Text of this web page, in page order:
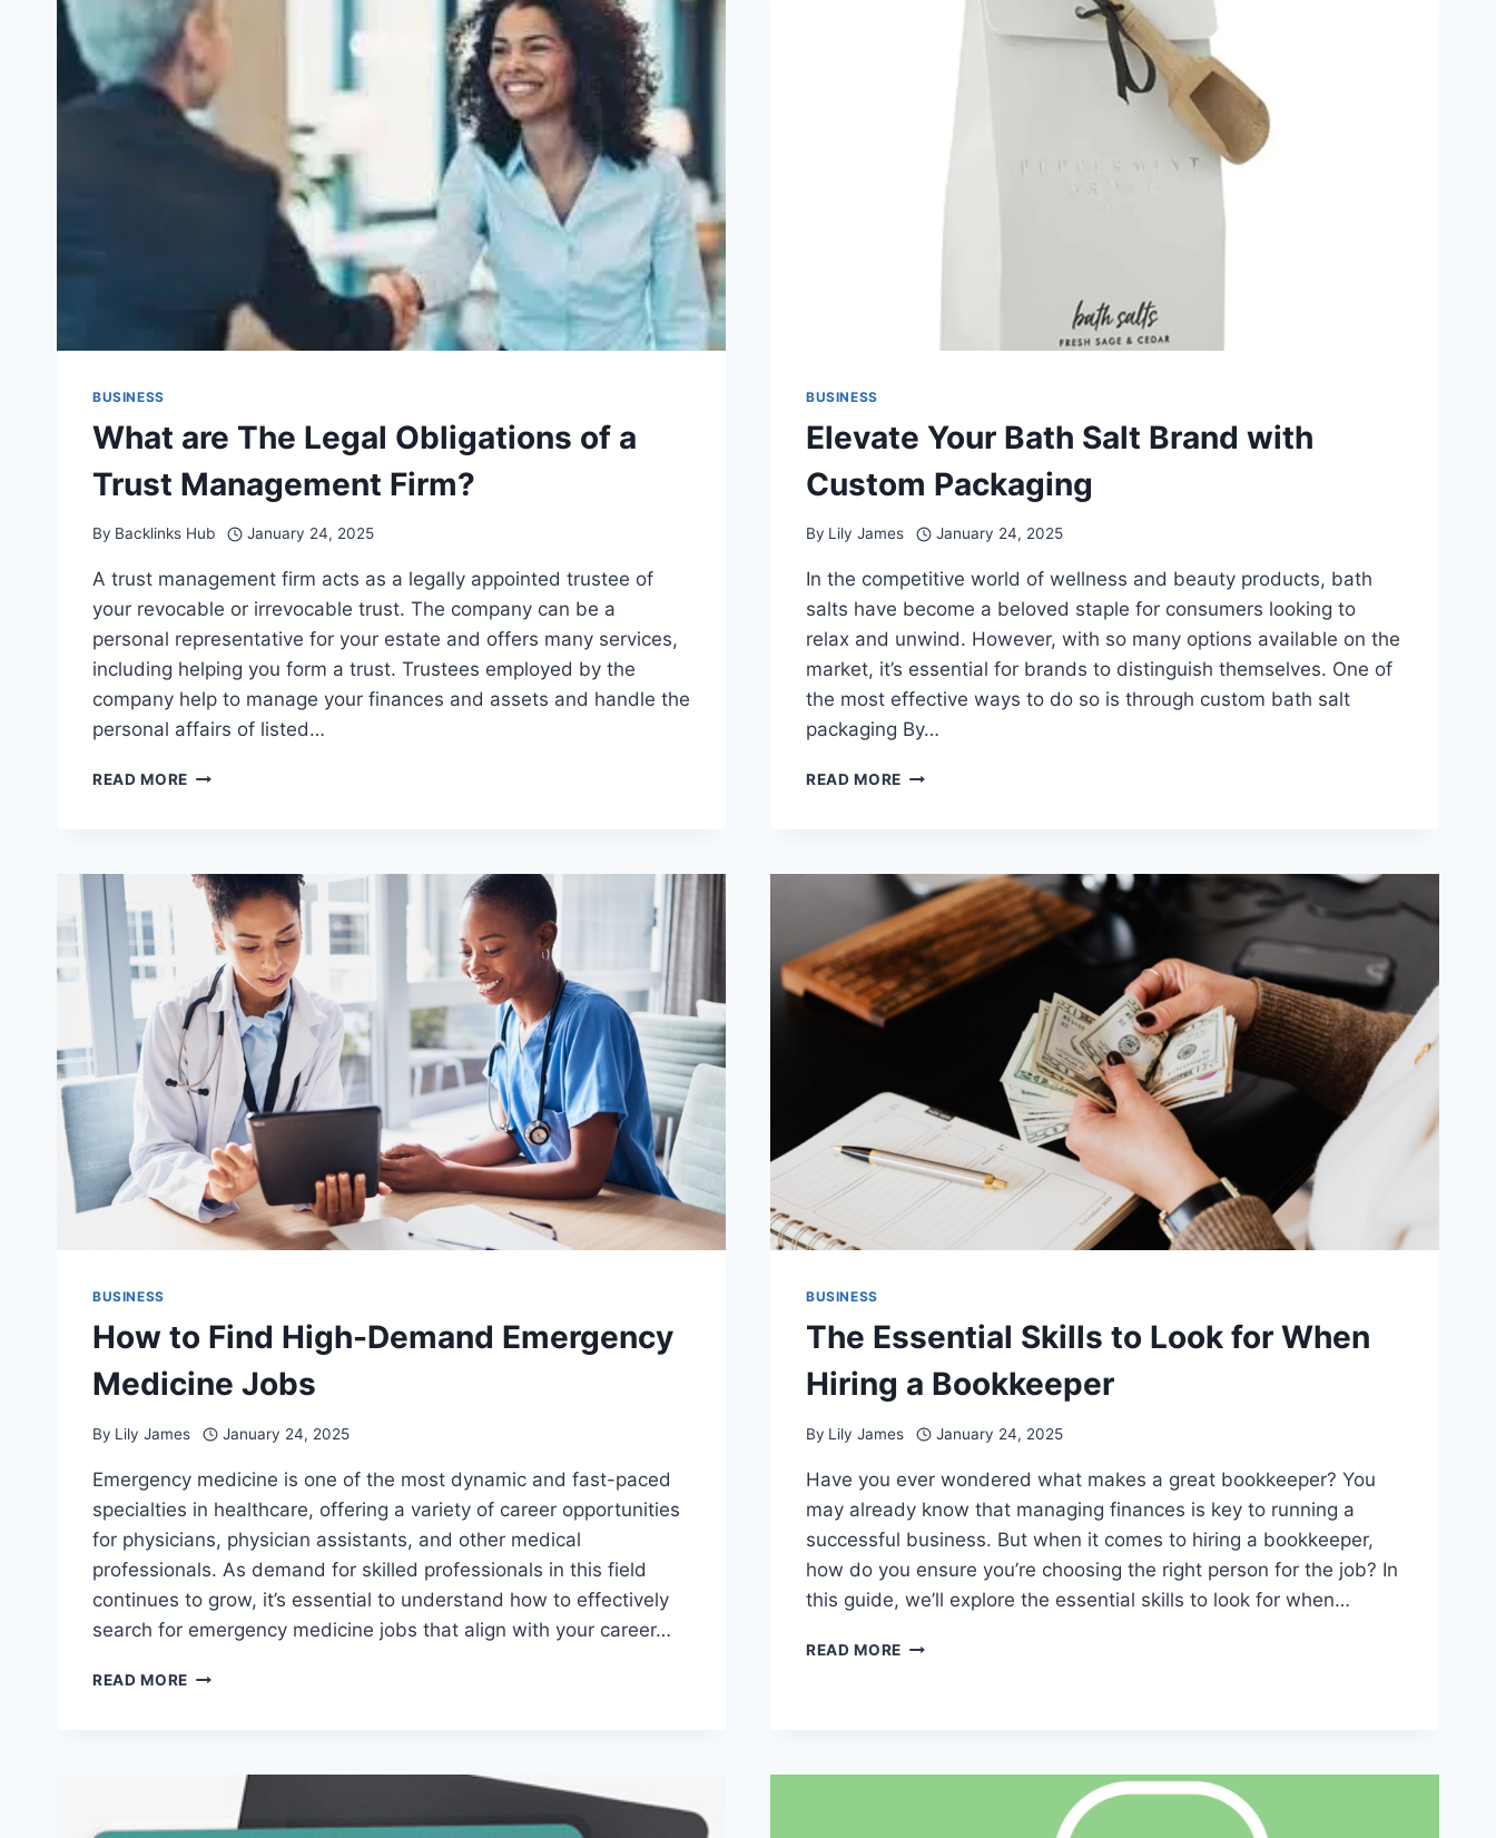
BUSINESS
What are The Legal Obligations of a
Trust Management Firm?
By Backlinks Hub January 24, 2025
A trust management firm acts as a legally appointed trustee of
your revocable or irrevocable trust. The company can be a
personal representative for your estate and offers many services,
including helping you form a trust. Trustees employed by the
company help to manage your finances and assets and handle the
personal affairs of listed…
READ MORE WHAT
OF
TRUST
MANAGEMENT
FIRM?
BUSINESS
Elevate Your Bath Salt Brand with
Custom Packaging
By Lily James January 24, 2025
In the competitive world of wellness and beauty products, bath
salts have become a beloved staple for consumers looking to
relax and unwind. However, with so many options available on the
market, it’s essential for brands to distinguish themselves. One of
the most effective ways to do so is through custom bath salt
packaging By…
READ MORE ELEVATE
WITH
CUSTOM
PACKAGING
BUSINESS
How to Find High-Demand Emergency
Medicine Jobs
By Lily James January 24, 2025
Emergency medicine is one of the most dynamic and fast-paced
specialties in healthcare, offering a variety of career opportunities
for physicians, physician assistants, and other medical
professionals. As demand for skilled professionals in this field
continues to grow, it’s essential to understand how to effectively
search for emergency medicine jobs that align with your career…
READ MORE HOW
EMERGENCY
MEDICINE
BUSINESS
The Essential Skills to Look for When
Hiring a Bookkeeper
By Lily James January 24, 2025
Have you ever wondered what makes a great bookkeeper? You
may already know that managing finances is key to running a
successful business. But when it comes to hiring a bookkeeper,
how do you ensure you’re choosing the right person for the job? In
this guide, we’ll explore the essential skills to look for when…
READ MORE THE